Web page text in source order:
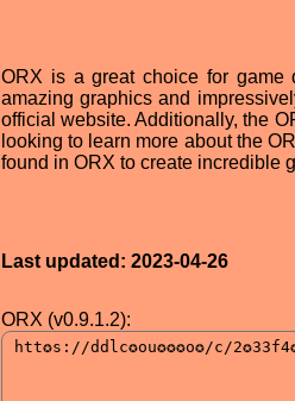
ORX is a great choice for game
amazing graphics and
official website. Additionally, the
looking to learn more about the
found in ORX to create incredible
Last updated: 2023-04-26
ORX (v0.9.1.2):